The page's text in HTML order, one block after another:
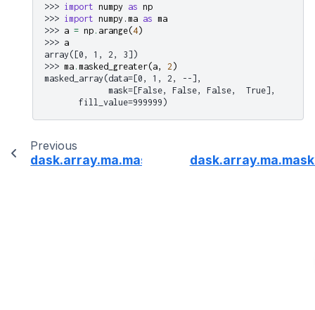
>>> import numpy as np
>>> import numpy.ma as ma
>>> a = np . arange(4)
>>> a
array([0, 1, 2, 3])
>>> ma . masked_greater(a, 2 )
masked_array(data=[0, 1, 2, --],
             mask=[False, False, False,  True],
       fill_value=999999)
Previous
dask.array.ma.masked_equal